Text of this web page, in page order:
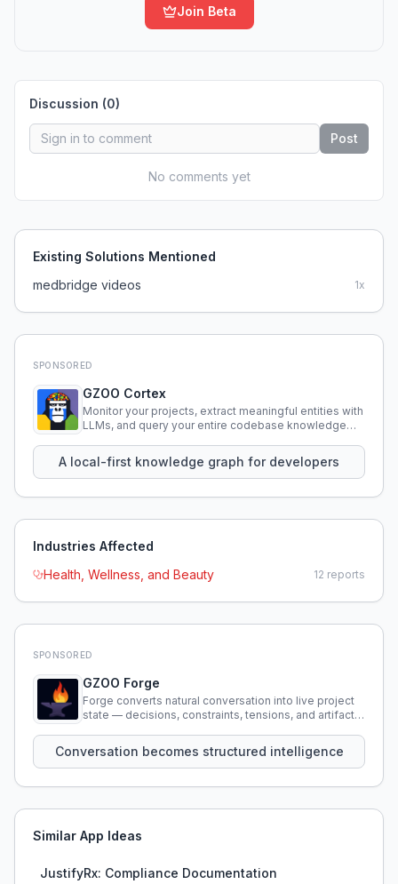
Join Beta
Discussion (0)
Post
No comments yet
Existing Solutions Mentioned
medbridge videos
1x
SPONSORED
GZOO Cortex
Monitor your projects, extract meaningful entities with
LLMs, and query your entire codebase knowledge
A local-first knowledge graph for developers
Industries Affected
Health, Wellness, and Beauty
12 reports
SPONSORED
GZOO Forge
Forge converts natural conversation into live project
state — decisions, constraints, tensions, and artifacts
Conversation becomes structured intelligence
Similar App Ideas
JustifyRx: Compliance Documentation